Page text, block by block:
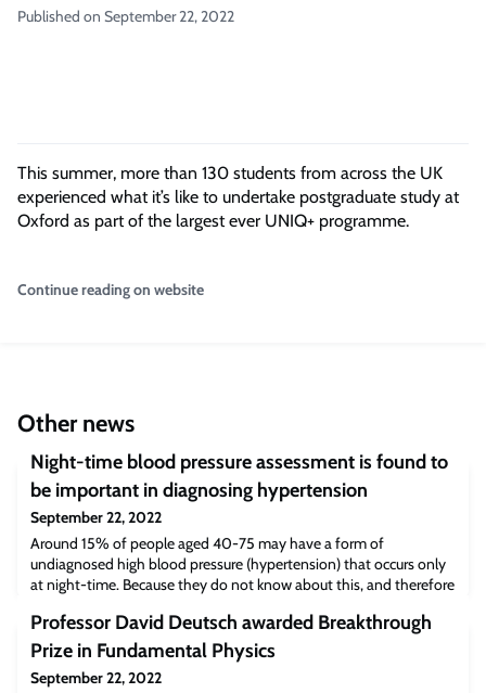
Published on September 22, 2022
This summer, more than 130 students from across the UK
experienced what it’s like to undertake postgraduate study at
Oxford as part of the largest ever UNIQ+ programme.
Continue reading on website
Other news
Night-time blood pressure assessment is found to
be important in diagnosing hypertension
September 22, 2022
Around 15% of people aged 40-75 may have a form of
undiagnosed high blood pressure (hypertension) that occurs only
at night-time. Because they do not know about this, and therefore
cardiovascular disease such as stroke, heart failure, and even
death, suggests new research from the University of Oxford
published in the British Journal of Ge
Professor David Deutsch awarded Breakthrough
Prize in Fundamental Physics
September 22, 2022